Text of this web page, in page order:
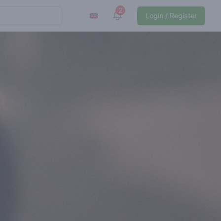
2
View notifications
Login / Register